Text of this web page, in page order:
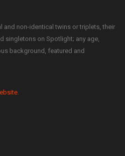
and non-identical twins or triplets, their
singletons on Spotlight; any age,
background, featured and